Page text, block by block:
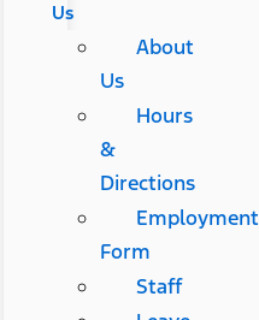
Us
About
Us
Hours
&
Directions
Employment
Form
Staff